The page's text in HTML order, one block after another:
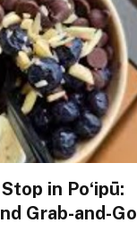
in Poʻipū:
Grab-and-Go